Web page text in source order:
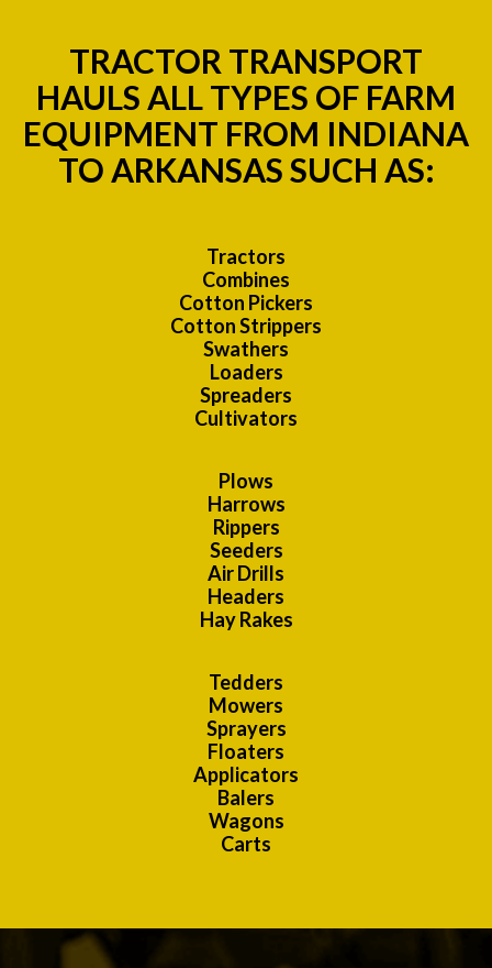
TRACTOR TRANSPORT
HAULS ALL TYPES OF FARM
EQUIPMENT FROM INDIANA
TO ARKANSAS SUCH AS:
Tractors
Combines
Cotton Pickers
Cotton Strippers
Swathers
Loaders
Spreaders
Cultivators
Plows
Harrows
Rippers
Seeders
Air Drills
Headers
Hay Rakes
Tedders
Mowers
Sprayers
Floaters
Applicators
Balers
Wagons
Carts